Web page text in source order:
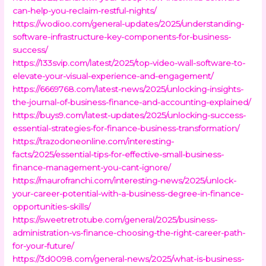
can-help-you-reclaim-restful-nights/
https://wodioo.com/general-updates/2025/understanding-
software-infrastructure-key-components-for-business-
success/
https://133svip.com/latest/2025/top-video-wall-software-to-
elevate-your-visual-experience-and-engagement/
https://6669768.com/latest-news/2025/unlocking-insights-
the-journal-of-business-finance-and-accounting-explained/
https://buys9.com/latest-updates/2025/unlocking-success-
essential-strategies-for-finance-business-transformation/
https://trazodoneonline.com/interesting-
facts/2025/essential-tips-for-effective-small-business-
finance-management-you-cant-ignore/
https://maurofranchi.com/interesting-news/2025/unlock-
your-career-potential-with-a-business-degree-in-finance-
opportunities-skills/
https://sweetretrotube.com/general/2025/business-
administration-vs-finance-choosing-the-right-career-path-
for-your-future/
https://3d0098.com/general-news/2025/what-is-business-